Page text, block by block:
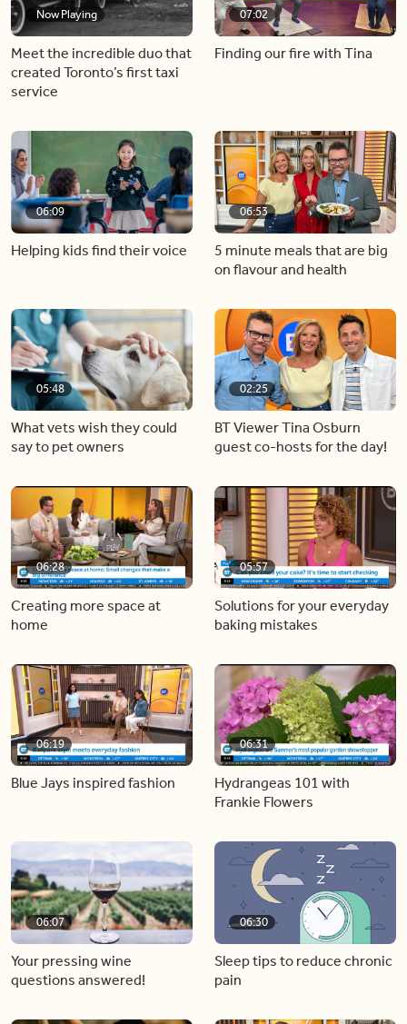
Now Playing
Meet the incredible duo that
created Toronto’s first taxi
service
07:02
Finding our fire with Tina
06:09
Helping kids find their voice
06:53
5 minute meals that are big
on flavour and health
05:48
What vets wish they could
say to pet owners
02:25
BT Viewer Tina Osburn
guest co-hosts for the day!
06:28
Creating more space at
home
05:57
Solutions for your everyday
baking mistakes
06:19
Blue Jays inspired fashion
06:31
Hydrangeas 101 with
Frankie Flowers
06:07
Your pressing wine
questions answered!
06:30
Sleep tips to reduce chronic
pain